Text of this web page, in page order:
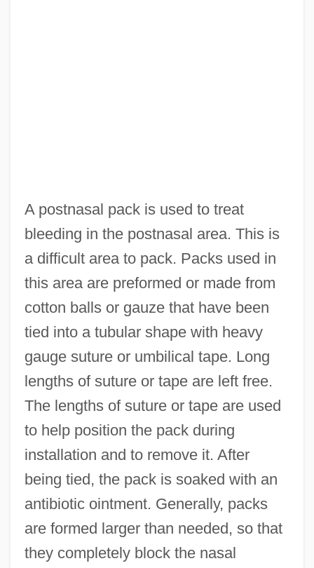
A postnasal pack is used to treat
bleeding in the postnasal area. This is
a difficult area to pack. Packs used in
this area are preformed or made from
cotton balls or gauze that have been
tied into a tubular shape with heavy
gauge suture or umbilical tape. Long
lengths of suture or tape are left free.
The lengths of suture or tape are used
to help position the pack during
installation and to remove it. After
being tied, the pack is soaked with an
antibiotic ointment. Generally, packs
are formed larger than needed, so that
they completely block the nasal